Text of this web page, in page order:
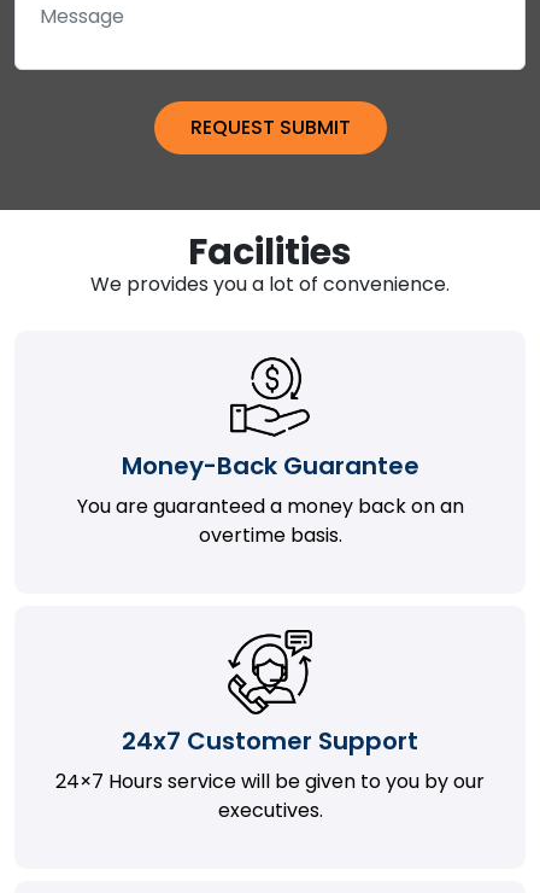
Facilities
We provides you a lot of convenience.
Money-Back Guarantee
You are guaranteed a money back on an
overtime basis.
24x7 Customer Support
24×7 Hours service will be given to you by our
executives.